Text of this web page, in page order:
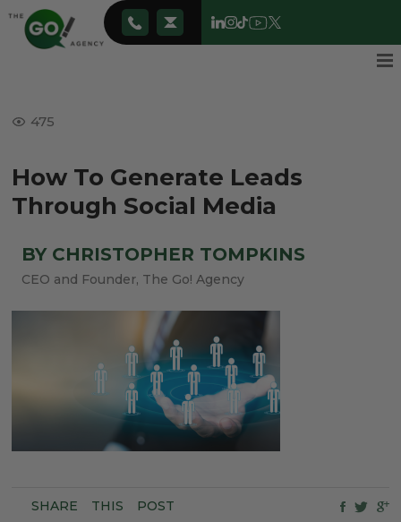
475
How To Generate Leads
Through Social Media
BY CHRISTOPHER TOMPKINS
CEO and Founder, The Go! Agency
SHARE THIS POST